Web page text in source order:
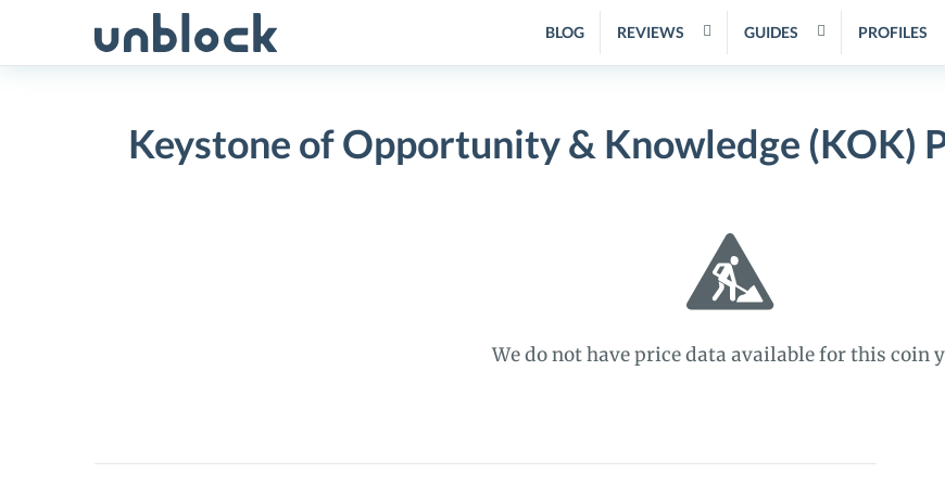
BLOG REVIEWS GUIDES PROFILES
Keystone of Opportunity & Knowledge (KOK)
We do not have price data available for this coin
Keystone